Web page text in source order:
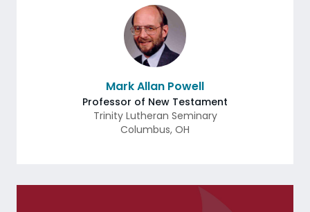
Mark Allan Powell
Professor of New Testament
Trinity Lutheran Seminary
Columbus, OH